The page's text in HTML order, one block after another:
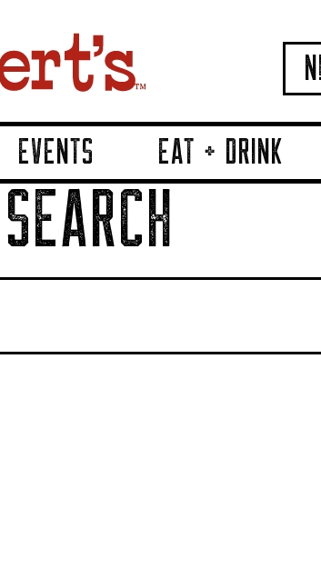
EVENTS EAT + DRINK